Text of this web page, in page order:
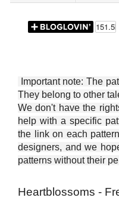
Important note: The
They belong to other
We don't have the
help with a specific
the link on each
designers, and we
patterns without their
Heartblossoms -